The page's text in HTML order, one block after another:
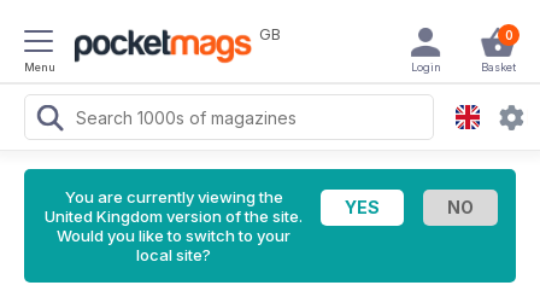
Menu
GB 0
Basket
Login
You are currently viewing the
United Kingdom version of the site.
Would you like to switch to your
local site?